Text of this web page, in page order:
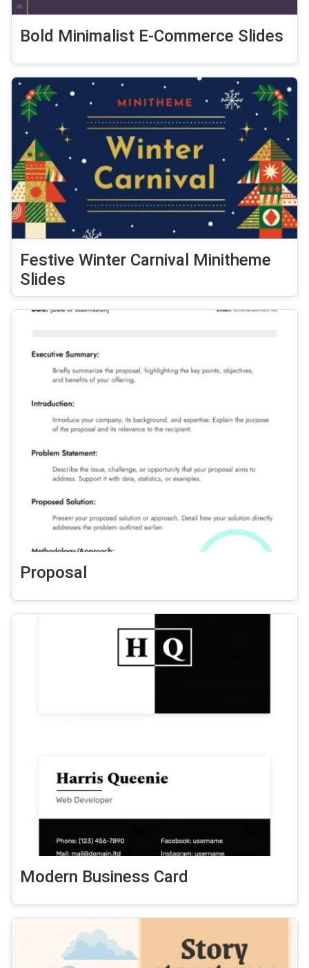
Bold Minimalist E-Commerce Slides
Festive Winter Carnival Minitheme
Slides
Proposal
Modern Business Card